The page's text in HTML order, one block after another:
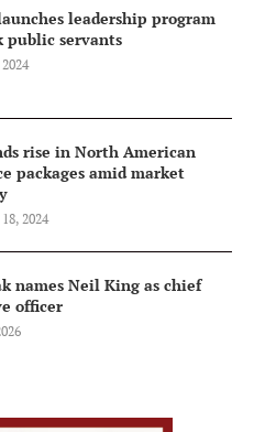
leadership program
public servants
rise in North American
packages amid market
2024
names Neil King as chief
officer